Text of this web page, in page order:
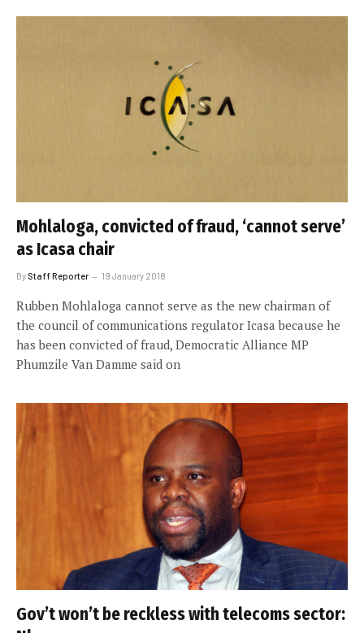
Mohlaloga, convicted of fraud, ‘cannot serve’
as Icasa chair
By Staff Reporter 19 January 2018
Rubben Mohlaloga cannot serve as the new chairman of
the council of communications regulator Icasa because he
has been convicted of fraud, Democratic Alliance MP
Phumzile Van Damme said on
Gov’t won’t be reckless with telecoms sector: